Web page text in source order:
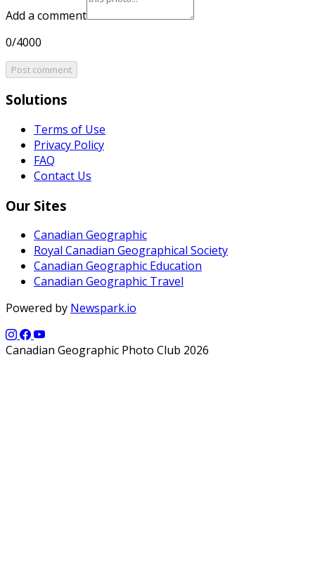
Add a comment
0/4000
Post comment
Solutions
Terms of Use
Privacy Policy
FAQ
Contact Us
Our Sites
Canadian Geographic
Royal Canadian Geographical Society
Canadian Geographic Education
Canadian Geographic Travel
Powered by Newspark.io
Canadian Geographic Photo Club 2026